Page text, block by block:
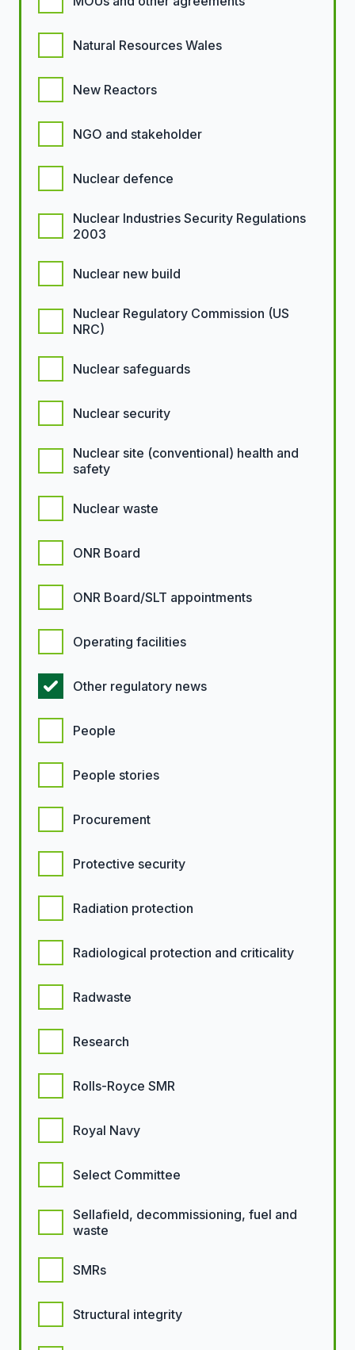
Natural Resources Wales
New Reactors
NGO and stakeholder
Nuclear defence
Nuclear Industries Security Regulations
2003
Nuclear new build
Nuclear Regulatory Commission (US
NRC)
Nuclear safeguards
Nuclear security
Nuclear site (conventional) health and
safety
Nuclear waste
ONR Board
ONR Board/SLT appointments
Operating facilities
Other regulatory news
People
People stories
Procurement
Protective security
Radiation protection
Radiological protection and criticality
Radwaste
Research
Rolls-Royce SMR
Royal Navy
Select Committee
Sellafield, decommissioning, fuel and
waste
SMRs
Structural integrity